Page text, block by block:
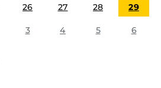
26 27 28 29
3 4 5 6